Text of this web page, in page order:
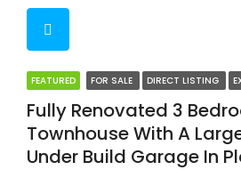
FEATURED FOR SALE DIRECT LISTING
Fully Renovated 3
Townhouse With A
Under Build Garage In